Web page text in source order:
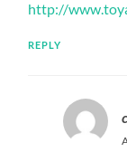
http://
REPLY